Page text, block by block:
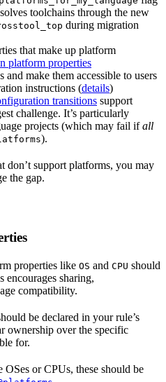
toolchains through the new
during migration
that make up platform
platform properties
and make them accessible to users
instructions (details)
transitions support
challenge. It’s particularly
projects (which may fail ifall
).
don’t support platforms, you may
the gap.
properties like OS and CPU should
encourages sharing,
compatibility.
be declared in your rule’s
ownership over the specific
for.
or CPUs, these should be